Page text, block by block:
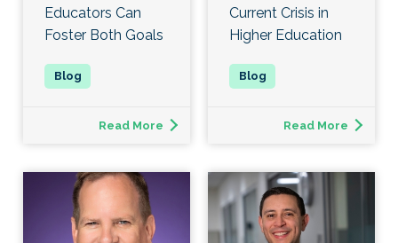
Educators Can
Foster Both Goals
Read More
Current Crisis in
Higher Education
Read More